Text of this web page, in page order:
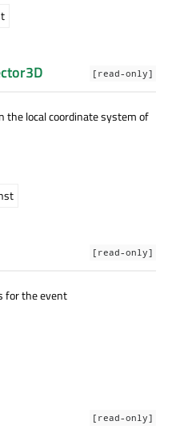
[read-only]
the local coordinate system of
[read-only]
for the event
[read-only]